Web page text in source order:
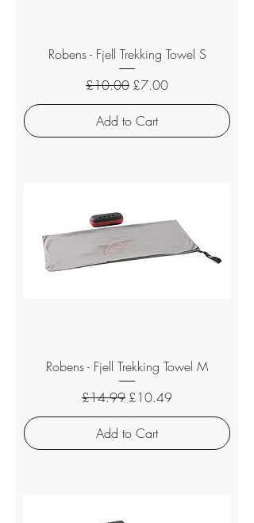
Robens - Fjell Trekking Towel S
Regular Price
£10.00 Sale Price
£7.00
Add to Cart
Robens - Fjell Trekking Towel M
Regular Price
£14.99 Sale Price
£10.49
Add to Cart